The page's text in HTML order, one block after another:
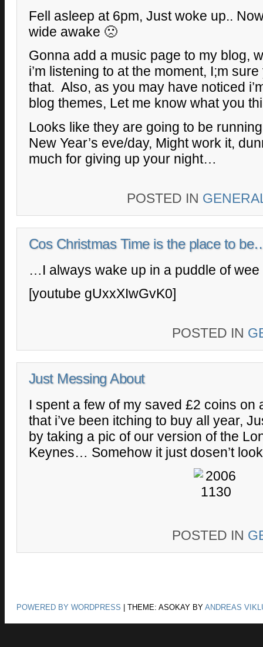
Fell asleep at 6pm, Just woke up.. Now
wide awake 🙁
Gonna add a music page to my blog,
i’m listening to at the moment, I;m
that. Also, as you may have noticed
blog themes, Let me know what you
Looks like they are going to be
New Year’s eve/day, Might work it,
much for giving up your night…
POSTED IN
Cos Christmas Time is the place to
…I always wake up in a puddle of wee
[youtube gUxxXIwGvK0]
POSTED IN
Just Messing About
I spent a few of my saved £2 coins on
that i’ve been itching to buy all year,
by taking a pic of our version of the
Keynes… Somehow it just dosen’t
POSTED IN
POWERED BY WORDPRESS THEME: ASOKAY BY ANDREAS